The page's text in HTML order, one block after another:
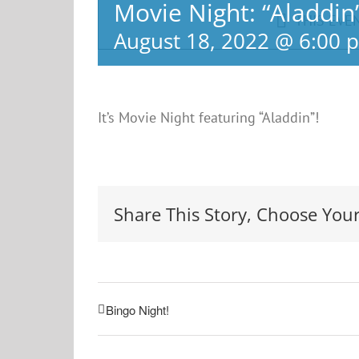
THIS
Movie Night:
August 18, 2022 @ 6:00
It’s Movie Night featuring “Aladdin”!
Share This Story, Choose
Bingo Night!